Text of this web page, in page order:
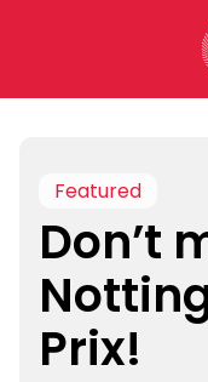
Featured
Don’t
Prix!